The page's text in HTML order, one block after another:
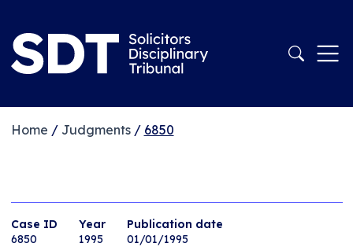
Home / Judgments/ 6850
Case ID
6850
Year
1995
Publication date
01/01/1995